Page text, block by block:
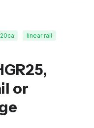
linear rail
or